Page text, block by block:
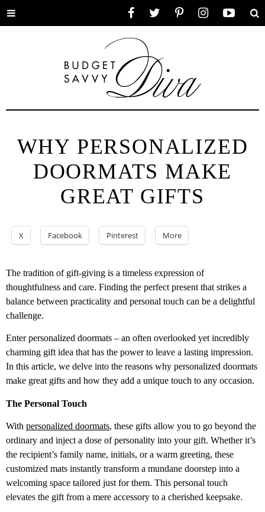
Toggle
WHY PERSONALIZED
DOORMATS MAKE
GREAT GIFTS
X Facebook Pinterest More
The tradition of gift-giving is a timeless expression of
thoughtfulness and care. Finding the perfect present that strikes a
balance between practicality and personal touch can be a delightful
challenge.
Enter personalized doormats – an often overlooked yet incredibly
charming gift idea that has the power to leave a lasting impression.
In this article, we delve into the reasons why personalized doormats
make great gifts and how they add a unique touch to any occasion.
The Personal Touch
With personalized doormats, these gifts allow you to go beyond the
ordinary and inject a dose of personality into your gift. Whether it’s
the recipient’s family name, initials, or a warm greeting, these
customized mats instantly transform a mundane doorstep into a
welcoming space tailored just for them. This personal touch
elevates the gift from a mere accessory to a cherished keepsake.